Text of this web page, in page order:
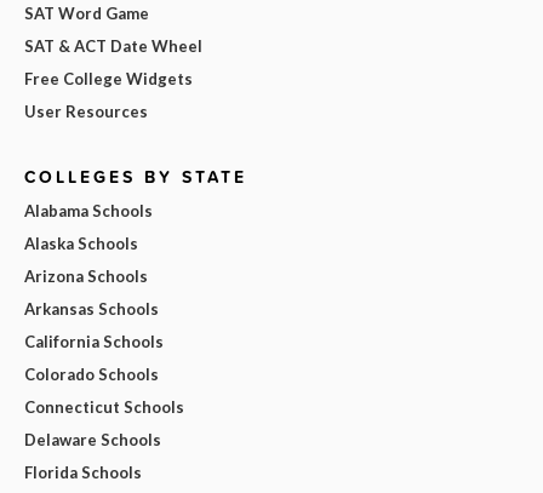
SAT Word Game
SAT & ACT Date Wheel
Free College Widgets
User Resources
COLLEGES BY STATE
Alabama Schools
Alaska Schools
Arizona Schools
Arkansas Schools
California Schools
Colorado Schools
Connecticut Schools
Delaware Schools
Florida Schools